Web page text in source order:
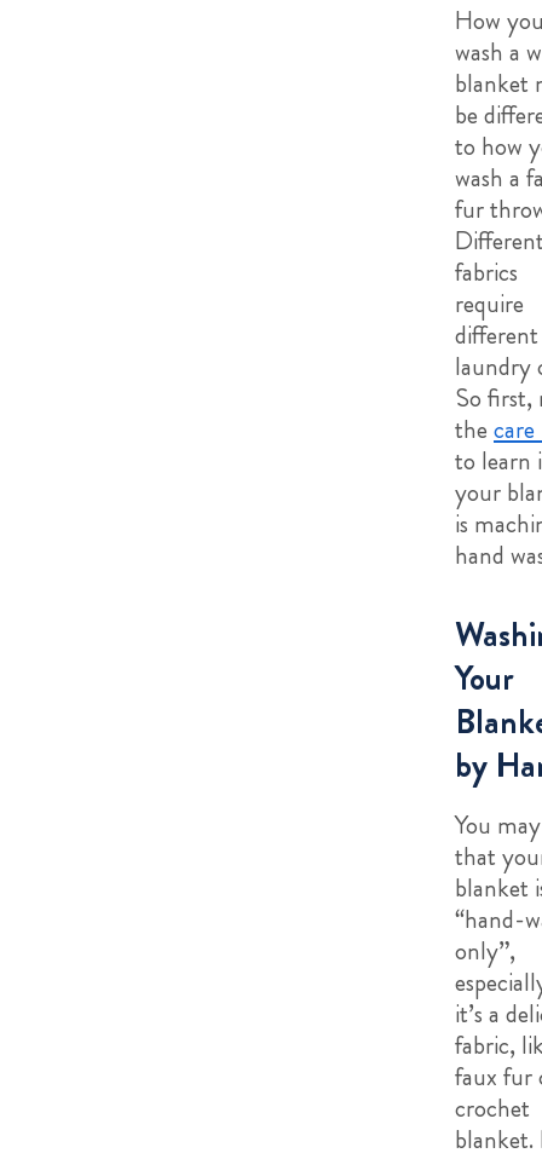
How
wash a
blanket
be
to how
wash a
fur
fabrics
require
different
laundry
So first,
the
to learn
your
is
hand
Your
by
You
that
blanket
“hand-
only”,
it’s a
fabric,
faux fur
crochet
blanket.